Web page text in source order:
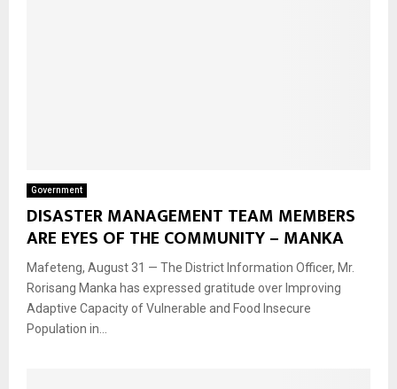
Government
DISASTER MANAGEMENT TEAM MEMBERS
ARE EYES OF THE COMMUNITY – MANKA
Mafeteng, August 31 — The District Information Officer, Mr.
Rorisang Manka has expressed gratitude over Improving
Adaptive Capacity of Vulnerable and Food Insecure
Population in...